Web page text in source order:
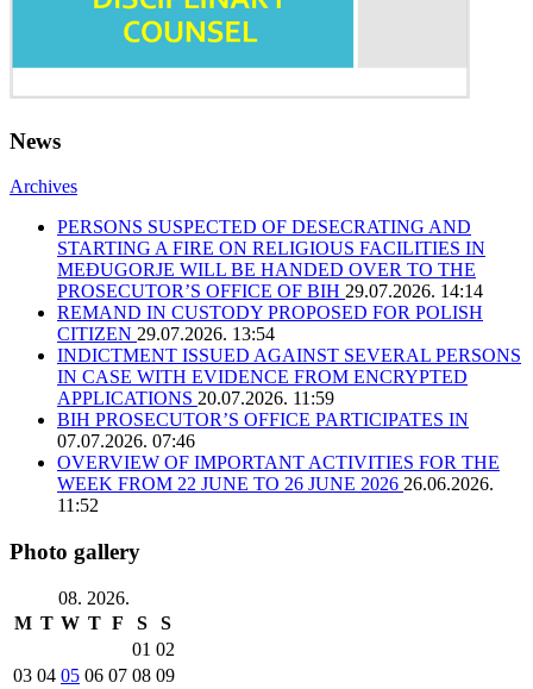
News
Archives
PERSONS SUSPECTED OF DESECRATING AND
STARTING A FIRE ON RELIGIOUS FACILITIES IN
MEĐUGORJE WILL BE HANDED OVER TO THE
PROSECUTOR’S OFFICE OF BIH 29.07.2026. 14:14
REMAND IN CUSTODY PROPOSED FOR POLISH
CITIZEN 29.07.2026. 13:54
INDICTMENT ISSUED AGAINST SEVERAL PERSONS
IN CASE WITH EVIDENCE FROM ENCRYPTED
APPLICATIONS 20.07.2026. 11:59
BIH PROSECUTOR’S OFFICE PARTICIPATES IN
07.07.2026. 07:46
OVERVIEW OF IMPORTANT ACTIVITIES FOR THE
WEEK FROM 22 JUNE TO 26 JUNE 2026 26.06.2026.
11:52
Photo gallery
08. 2026.
M T W T F S
S
01 02
03 04 05 06 07 08 09